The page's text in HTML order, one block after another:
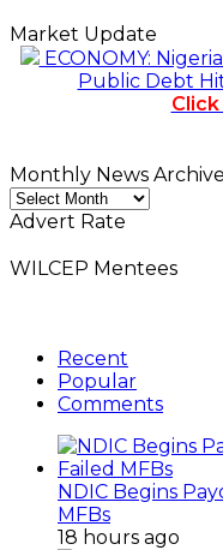
Market Update
ECONOMY:
Public Debt
Monthly News
Monthly
News
Advert Rate
WILCEP Mentees
Recent
Popular
Comments
NDIC Begins
MFBs
18 hours ago